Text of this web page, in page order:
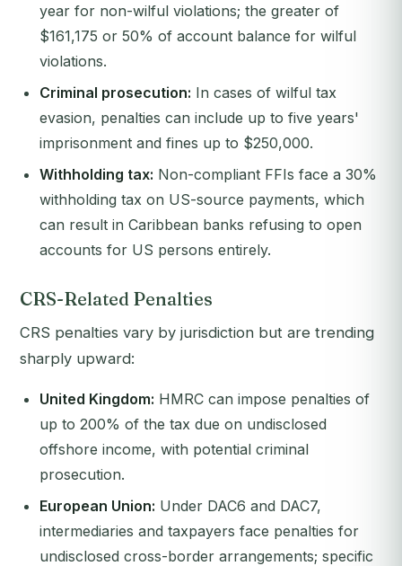
year for non-wilful violations; the greater of
$161,175 or 50% of account balance for wilful
violations.
Criminal prosecution: In cases of wilful tax
evasion, penalties can include up to five years'
imprisonment and fines up to $250,000.
Withholding tax: Non-compliant FFIs face a 30%
withholding tax on US-source payments, which
can result in Caribbean banks refusing to open
accounts for US persons entirely.
CRS-Related Penalties
CRS penalties vary by jurisdiction but are trending
sharply upward:
United Kingdom: HMRC can impose penalties of
up to 200% of the tax due on undisclosed
offshore income, with potential criminal
prosecution.
European Union: Under DAC6 and DAC7,
intermediaries and taxpayers face penalties for
undisclosed cross-border arrangements; specific